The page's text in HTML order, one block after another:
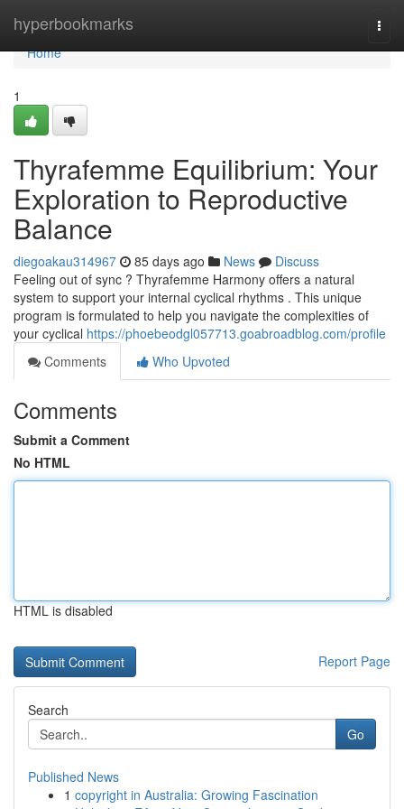
hyperbookmarks
Home
Home
1
Thyrafemme Equilibrium: Your
Exploration to Reproductive
Balance
diegoakau314967 85 days ago News
Discuss
Feeling out of sync ? Thyrafemme Harmony offers a natural
system to support your internal cyclical rhythms . This unique
program is formulated to help you navigate the complexities of
your cyclical https://phoebeodgl057713.goabroadblog.com/profile
Comments
Who Upvoted
Comments
Submit a Comment
No HTML
HTML is disabled
Report Page
Search
Go
Published News
1 copyright in Australia: Growing Fascination